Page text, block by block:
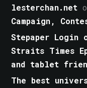
lesterchan.net
Campaign,
Stepaper
Straits Times
and tablet
The best